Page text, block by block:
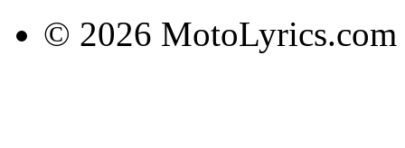
© 2026 MotoLyrics.com